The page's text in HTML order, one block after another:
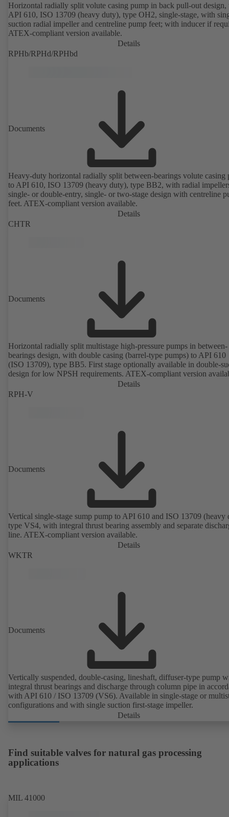
Horizontal radially split volute casing pump in back pull-out design,
API 610, ISO 13709 (heavy duty), type OH2, single-stage, with
suction radial impeller and centreline pump feet; with inducer if
ATEX-compliant version available.
Details
RPHb/RPHd/RPHbd
Documents
Heavy-duty horizontal radially split between-bearings volute casing
to API 610, ISO 13709 (heavy duty), type BB2, with radial
single- or double-entry, single- or two-stage design with centreline
feet. ATEX-compliant version available.
Details
CHTR
Documents
Horizontal radially split multistage high-pressure pumps in between-
bearings design, with double casing (barrel-type pumps) to API 610
(ISO 13709), type BB5. First stage optionally available in double-
design for low NPSH requirements. ATEX-compliant version
Details
RPH-V
Documents
Vertical single-stage sump pump to API 610 and ISO 13709 (heavy
type VS4, with integral thrust bearing assembly and separate
line. ATEX-compliant version available.
Details
WKTR
Documents
Vertically suspended, double-casing, lineshaft, diffuser-type pump
integral thrust bearings and discharge through column pipe in
with API 610 / ISO 13709 (VS6). Available in single-stage or
configurations and with single suction first-stage impeller.
Details
Find suitable valves for natural gas processing
applications
MIL 41000